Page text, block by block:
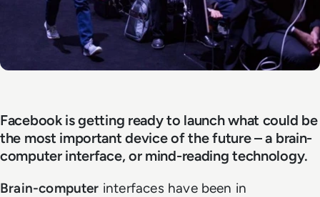
Facebook is getting ready to launch what could be
the most important device of the future – a brain-
computer interface, or mind-reading technology.
Brain-computer interfaces have been in